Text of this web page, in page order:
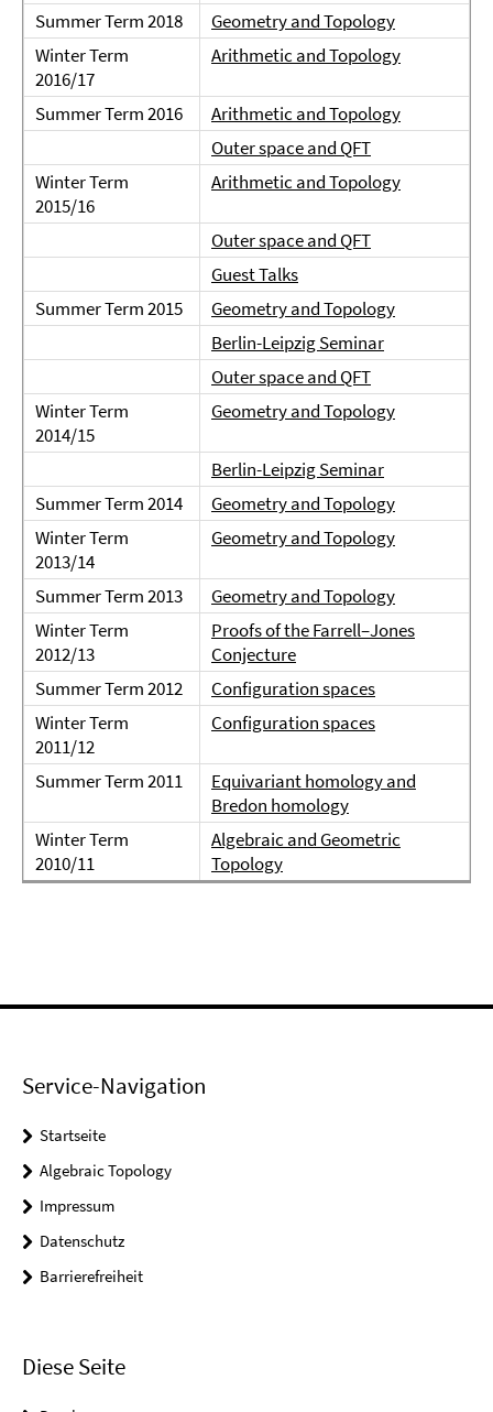
Summer Term 2018
Geometry and Topology
Winter Term
2016/17
Arithmetic and Topology
Summer Term 2016
Arithmetic and Topology
Outer space and QFT
Winter Term
2015/16
Arithmetic and Topology
Outer space and QFT
Guest Talks
Summer Term 2015
Geometry and Topology
Berlin-Leipzig Seminar
Outer space and QFT
Winter Term
2014/15
Geometry and Topology
Berlin-Leipzig Seminar
Summer Term 2014
Geometry and Topology
Winter Term
2013/14
Geometry and Topology
Summer Term 2013
Geometry and Topology
Winter Term
2012/13
Proofs of the Farrell–Jones
Conjecture
Summer Term 2012
Configuration spaces
Winter Term
2011/12
Configuration spaces
Summer Term 2011
Equivariant homology and
Bredon homology
Winter Term
2010/11
Algebraic and Geometric
Topology
Service-Navigation
Startseite
Algebraic Topology
Impressum
Datenschutz
Barrierefreiheit
Diese Seite